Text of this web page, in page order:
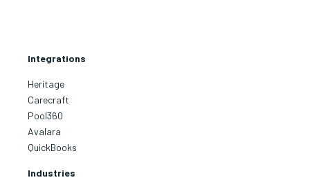
Integrations
Heritage
Carecraft
Pool360
Avalara
QuickBooks
Industries